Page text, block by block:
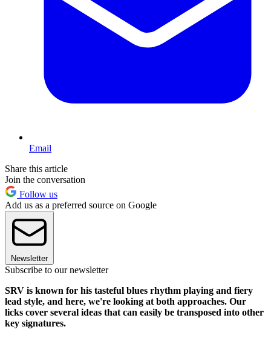
Email
Share this article
Join the conversation
Follow us
Add us as a preferred source on Google
Newsletter
Subscribe to our newsletter
SRV is known for his tasteful blues rhythm playing and fiery
lead style, and here, we're looking at both approaches. Our
licks cover several ideas that can easily be transposed into other
key signatures.